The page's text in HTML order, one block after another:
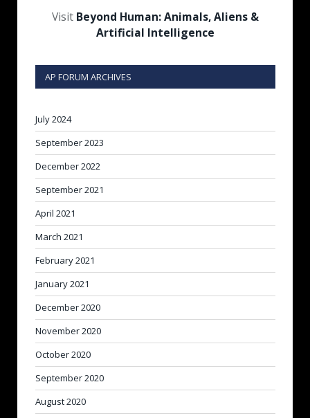
Visit Beyond Human: Animals, Aliens &
Artificial Intelligence
AP FORUM ARCHIVES
July 2024
September 2023
December 2022
September 2021
April 2021
March 2021
February 2021
January 2021
December 2020
November 2020
October 2020
September 2020
August 2020